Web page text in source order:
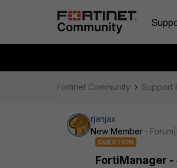
Fortinet Community Support
rjanjax
New Member
QUESTION
FortiManager -